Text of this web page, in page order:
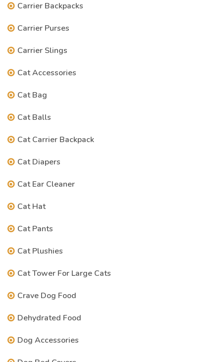
Carrier Backpacks
Carrier Purses
Carrier Slings
Cat Accessories
Cat Bag
Cat Balls
Cat Carrier Backpack
Cat Diapers
Cat Ear Cleaner
Cat Hat
Cat Pants
Cat Plushies
Cat Tower For Large Cats
Crave Dog Food
Dehydrated Food
Dog Accessories